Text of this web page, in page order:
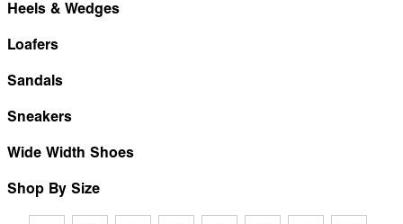
Heels & Wedges
Loafers
Sandals
Sneakers
Wide Width Shoes
Shop By Size